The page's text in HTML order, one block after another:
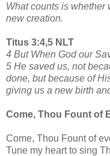
What counts is whether
new creation.
Titus 3:4,5 NLT
4 But When God our
5 He saved us, not
done, but because of
giving us a new birth
Come, Thou Fount of
Come, Thou Fount of
Tune my heart to sing